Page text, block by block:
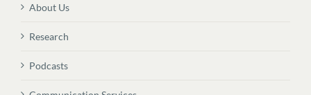
About Us
Research
Podcasts